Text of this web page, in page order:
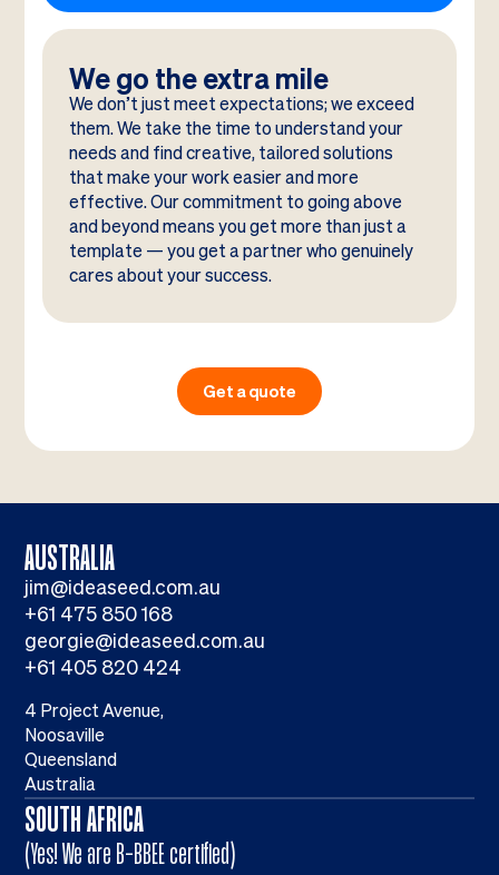
We go the extra mile
We don’t just meet expectations; we exceed
them. We take the time to understand your
needs and find creative, tailored solutions
that make your work easier and more
effective. Our commitment to going above
and beyond means you get more than just a
template — you get a partner who genuinely
cares about your success.
Get a quote
AUSTRALIA
jim@ideaseed.com.au
+61 475 850 168
georgie@ideaseed.com.au
+61 405 820 424
4 Project Avenue,
Noosaville
Queensland
Australia
SOUTH AFRICA
(Yes! We are B-BBEE certified)